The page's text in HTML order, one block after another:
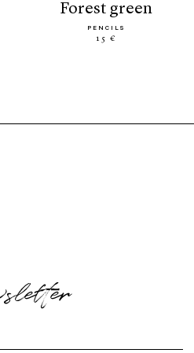
forest green
PENCILS
15 €